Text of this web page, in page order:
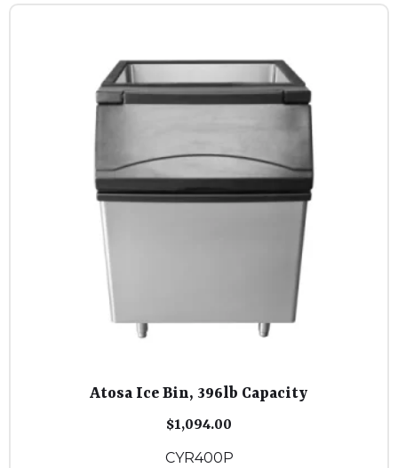
Atosa Ice Bin, 396lb Capacity
$1,094.00
CYR400P